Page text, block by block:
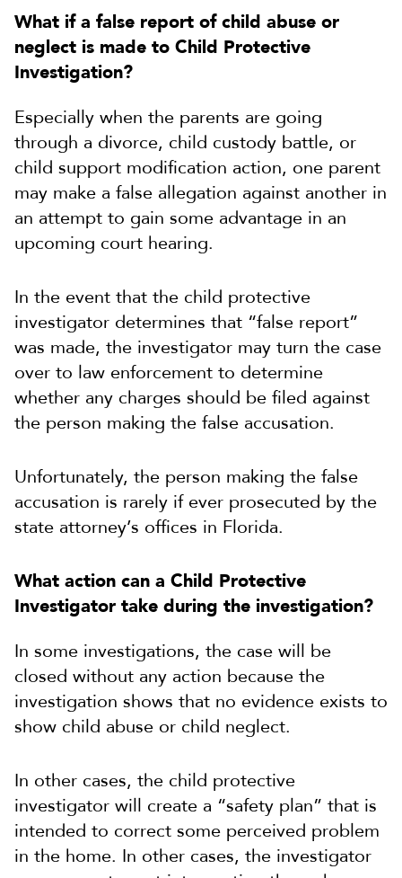
What if a false report of child abuse or
neglect is made to Child Protective
Investigation?
Especially when the parents are going
through a divorce, child custody battle, or
child support modification action, one parent
may make a false allegation against another in
an attempt to gain some advantage in an
upcoming court hearing.
In the event that the child protective
investigator determines that “false report”
was made, the investigator may turn the case
over to law enforcement to determine
whether any charges should be filed against
the person making the false accusation.
Unfortunately, the person making the false
accusation is rarely if ever prosecuted by the
state attorney’s offices in Florida.
What action can a Child Protective
Investigator take during the investigation?
In some investigations, the case will be
closed without any action because the
investigation shows that no evidence exists to
show child abuse or child neglect.
In other cases, the child protective
investigator will create a “safety plan” that is
intended to correct some perceived problem
in the home. In other cases, the investigator